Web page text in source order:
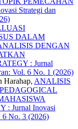
Strategi dan
DALAM
DENGAN
: Jurnal
Vol. 6 No. 1 (2026)
Harahap, ANALISIS
: Jurnal Inovasi
6 No. 3 (2026)